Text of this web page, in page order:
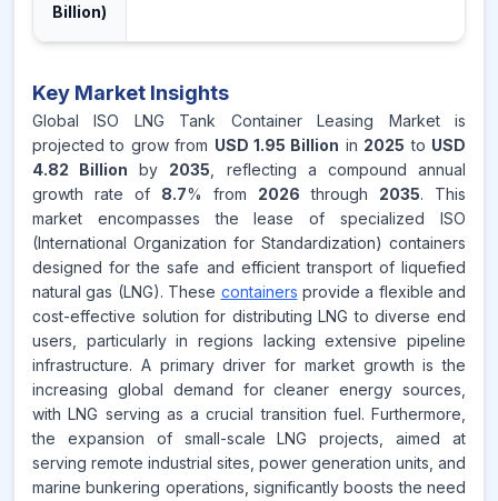
Billion)
Key Market Insights
Global ISO LNG Tank Container Leasing Market is
projected to grow from USD 1.95 Billion in 2025 to USD
4.82 Billion by 2035 , reflecting a compound annual
growth rate of 8.7% from 2026 through 2035. This
market encompasses the lease of specialized ISO
(International Organization for Standardization) containers
designed for the safe and efficient transport of liquefied
natural gas (LNG). These containers provide a flexible and
cost-effective solution for distributing LNG to diverse end
users, particularly in regions lacking extensive pipeline
infrastructure. A primary driver for market growth is the
increasing global demand for cleaner energy sources,
with LNG serving as a crucial transition fuel. Furthermore,
the expansion of small-scale LNG projects, aimed at
serving remote industrial sites, power generation units, and
marine bunkering operations, significantly boosts the need